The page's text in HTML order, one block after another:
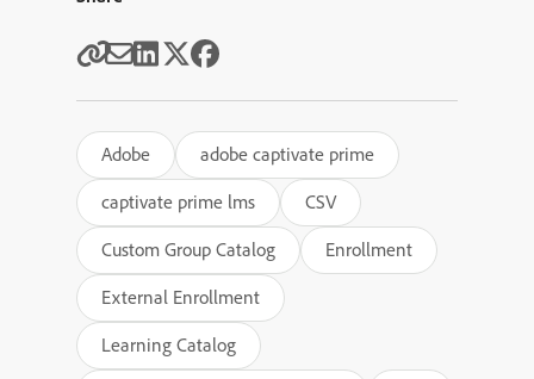
Adobe
adobe captivate prime
captivate prime lms
CSV
Custom Group Catalog
Enrollment
External Enrollment
Learning Catalog